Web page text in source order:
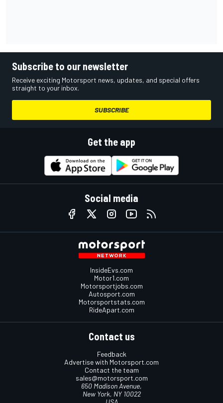
Subscribe to our newsletter
Receive exciting Motorsport news, updates, and special offers
straight to your inbox.
SUBSCRIBE
Get the app
Social media
InsideEvs.com
Motor1.com
Motorsportjobs.com
Autosport.com
Motorsportstats.com
RideApart.com
Contact us
Feedback
Advertise with Motorsport.com
Contact the team
sales@motorsport.com
650 Madison Avenue,
New York, NY 10022